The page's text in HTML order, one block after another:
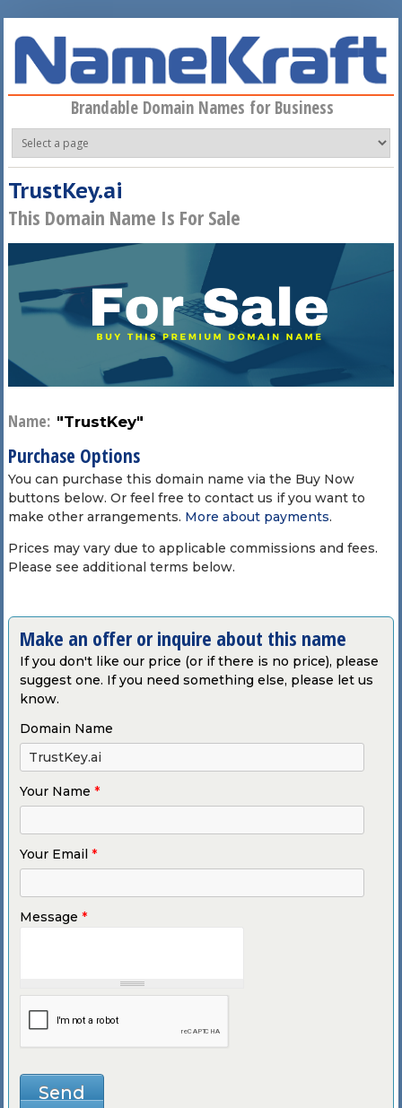
Brandable Domain Names for Business
TrustKey.ai
This Domain Name Is For Sale
Name: "TrustKey"
Purchase Options
You can purchase this domain name via the Buy Now
buttons below. Or feel free to contact us if you want to
make other arrangements. More about payments.
Prices may vary due to applicable commissions and fees.
Please see additional terms below.
Make an offer or inquire about this name
If you don't like our price (or if there is no price), please
suggest one. If you need something else, please let us
know.
Domain Name
Your Name *
Your Email *
Message *